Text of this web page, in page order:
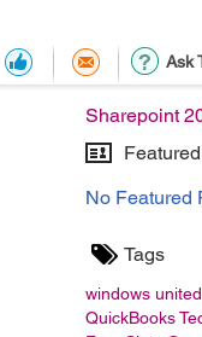
Ask
Sharepoint
Featured
No Featured
Tags
windows
QuickBooks